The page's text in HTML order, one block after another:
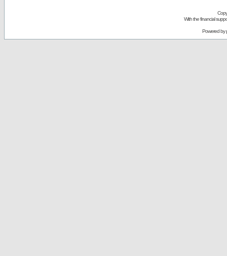
With the financial
Powered by